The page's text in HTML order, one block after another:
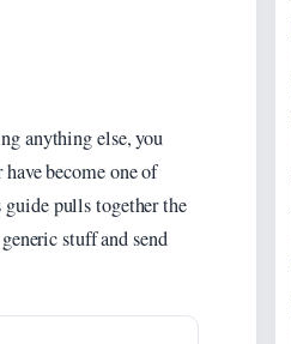
anything else, you
become one of
pulls together the
stuff and send